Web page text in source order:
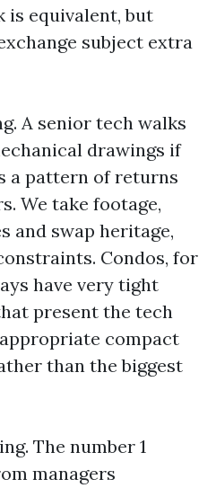
is equivalent, but
subject extra
A senior tech walks
drawings if
a pattern of returns
We take footage,
and swap heritage,
Condos, for
have very tight
present the tech
compact
than the biggest
The number 1
managers